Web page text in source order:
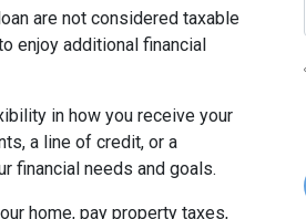
are not considered taxable
enjoy additional financial
in how you receive your
a line of credit, or a
financial needs and goals.
home, pay property taxes,